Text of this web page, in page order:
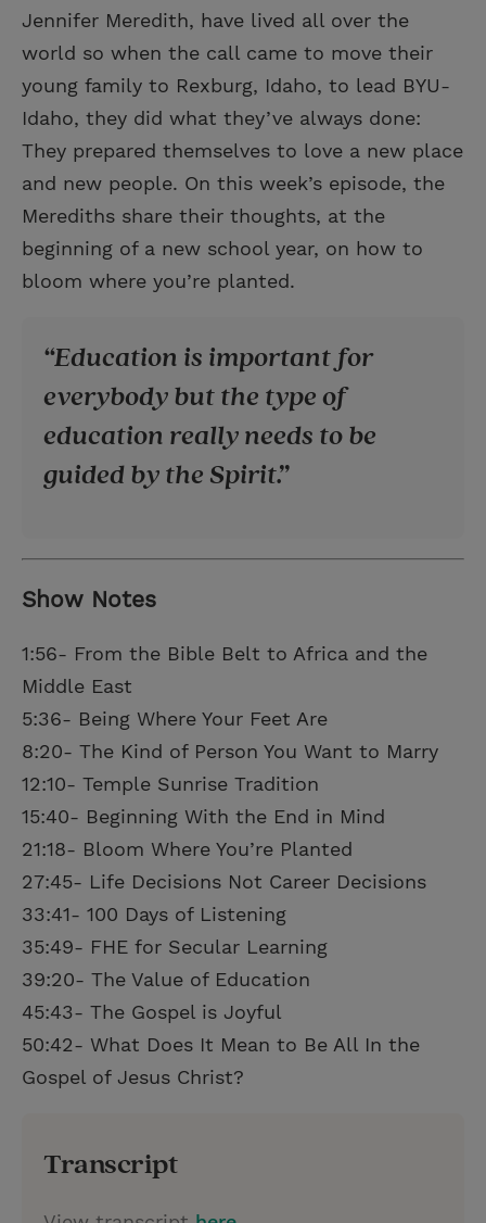
Jennifer Meredith, have lived all over the
world so when the call came to move their
young family to Rexburg, Idaho, to lead BYU-
Idaho, they did what they’ve always done:
They prepared themselves to love a new place
and new people. On this week’s episode, the
Merediths share their thoughts, at the
beginning of a new school year, on how to
bloom where you’re planted.
Education is important for
everybody but the type of
education really needs to be
guided by the Spirit.
Show Notes
1:56- From the Bible Belt to Africa and the
Middle East
5:36- Being Where Your Feet Are
8:20- The Kind of Person You Want to Marry
12:10- Temple Sunrise Tradition
15:40- Beginning With the End in Mind
21:18- Bloom Where You’re Planted
27:45- Life Decisions Not Career Decisions
33:41- 100 Days of Listening
35:49- FHE for Secular Learning
39:20- The Value of Education
45:43- The Gospel is Joyful
50:42- What Does It Mean to Be All In the
Gospel of Jesus Christ?
Transcript